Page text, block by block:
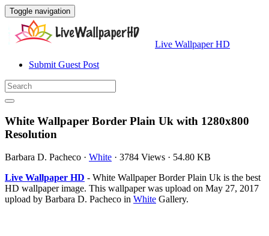
Toggle navigation
Live Wallpaper HD
Submit Guest Post
White Wallpaper Border Plain Uk with 1280x800
Resolution
Barbara D. Pacheco · White · 3784 Views · 54.80 KB
Live Wallpaper HD - White Wallpaper Border Plain Uk is the best
HD wallpaper image. This wallpaper was upload on May 27, 2017
upload by Barbara D. Pacheco in White Gallery.